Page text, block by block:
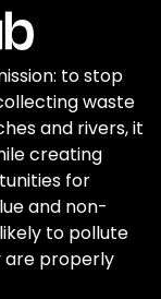
to stop
waste
and rivers, it
creating
for
and non-
to pollute
are properly